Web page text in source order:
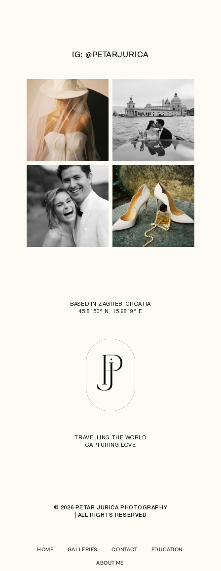
IG: @PETARJURICA
BASED IN ZAGREB, CROATIA
45.8150° N, 15.9819° E
TRAVELLING THE WORLD
CAPTURING LOVE
© 2026 PETAR JURICA PHOTOGRAPHY
| ALL RIGHTS RESERVED
HOME GALLERIES CONTACT EDUCATION
ABOUT ME